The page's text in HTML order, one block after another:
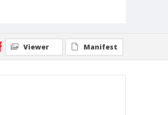
Viewer Manifest